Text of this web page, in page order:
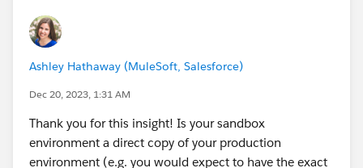
You have to check each condition and correct any
mapping error before testing properly.
Also, if for example you are sending the Salesforce ID
of a new record to Netsuite, this mapping disappears
and does not even get an error. From experience, I just
I hope this helps.
Thanks for asking for feedback :-)
Ashley Hathaway (MuleSoft, Salesforce)
Dec 20, 2023, 1:31 AM
Thank you for this insight! Is your sandbox
environment a direct copy of your production
environment (e.g. you would expect to have the exact